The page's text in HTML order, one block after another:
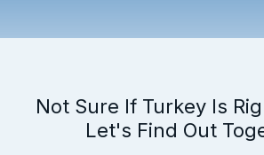
Not Sure If Turkey Is
Let's Find Out